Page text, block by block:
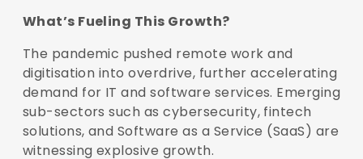
What’s Fueling This Growth?
The pandemic pushed remote work and
digitisation into overdrive, further accelerating
demand for IT and software services. Emerging
sub-sectors such as cybersecurity, fintech
solutions, and Software as a Service (SaaS) are
witnessing explosive growth.